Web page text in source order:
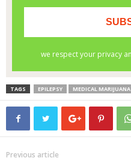
TAGS EPILEPSY MEDICAL MARIJUANA
Previous article